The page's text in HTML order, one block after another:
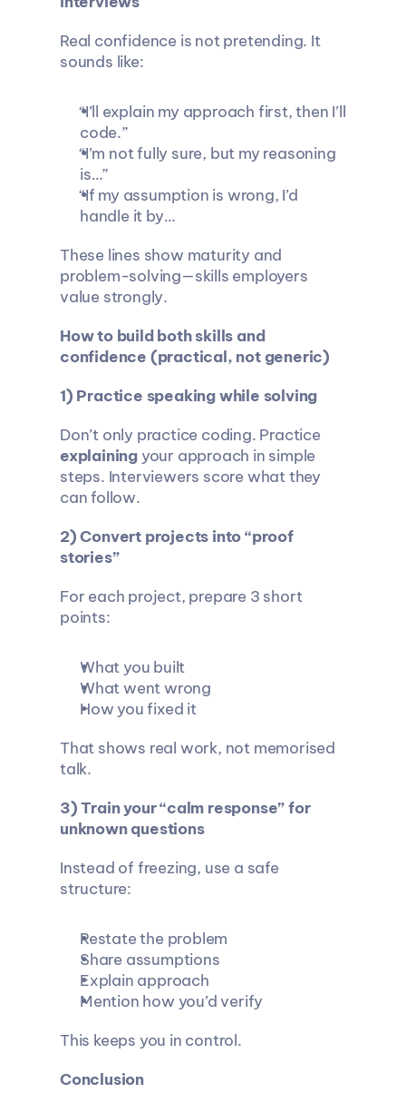
Real confidence is not pretending. It
sounds like:
“I’ll explain my approach first, then I’ll
code.”
“I’m not fully sure, but my reasoning
is…”
“If my assumption is wrong, I’d
handle it by…
These lines show maturity and
problem-solving—skills employers
value strongly.
How to build both skills and
confidence (practical, not generic)
1) Practice speaking while solving
explaining your approach in simple
steps. Interviewers score what they
can follow.
2) Convert projects into “proof
stories”
For each project, prepare 3 short
points:
What you built
What went wrong
How you fixed it
That shows real work, not memorised
talk.
3) Train your “calm response” for
unknown questions
Instead of freezing, use a safe
structure:
Restate the problem
Share assumptions
Explain approach
Mention how you’d verify
This keeps you in control.
Conclusion